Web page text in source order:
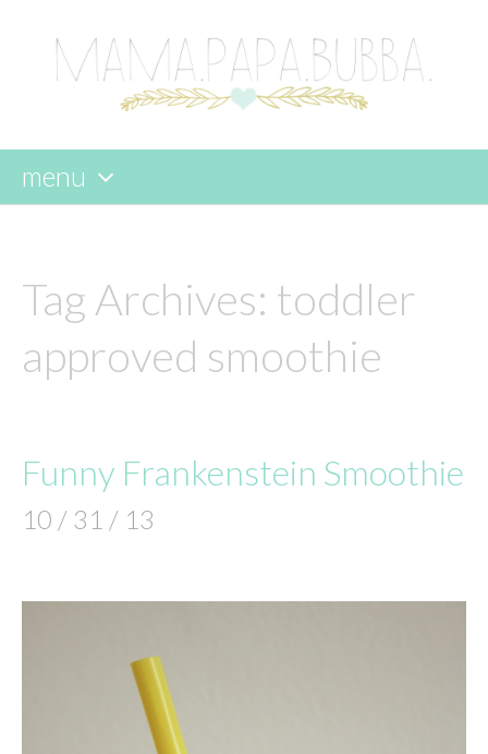
menu
content
Tag Archives: toddler
approved smoothie
Funny Frankenstein Smoothie
10 / 31 / 13